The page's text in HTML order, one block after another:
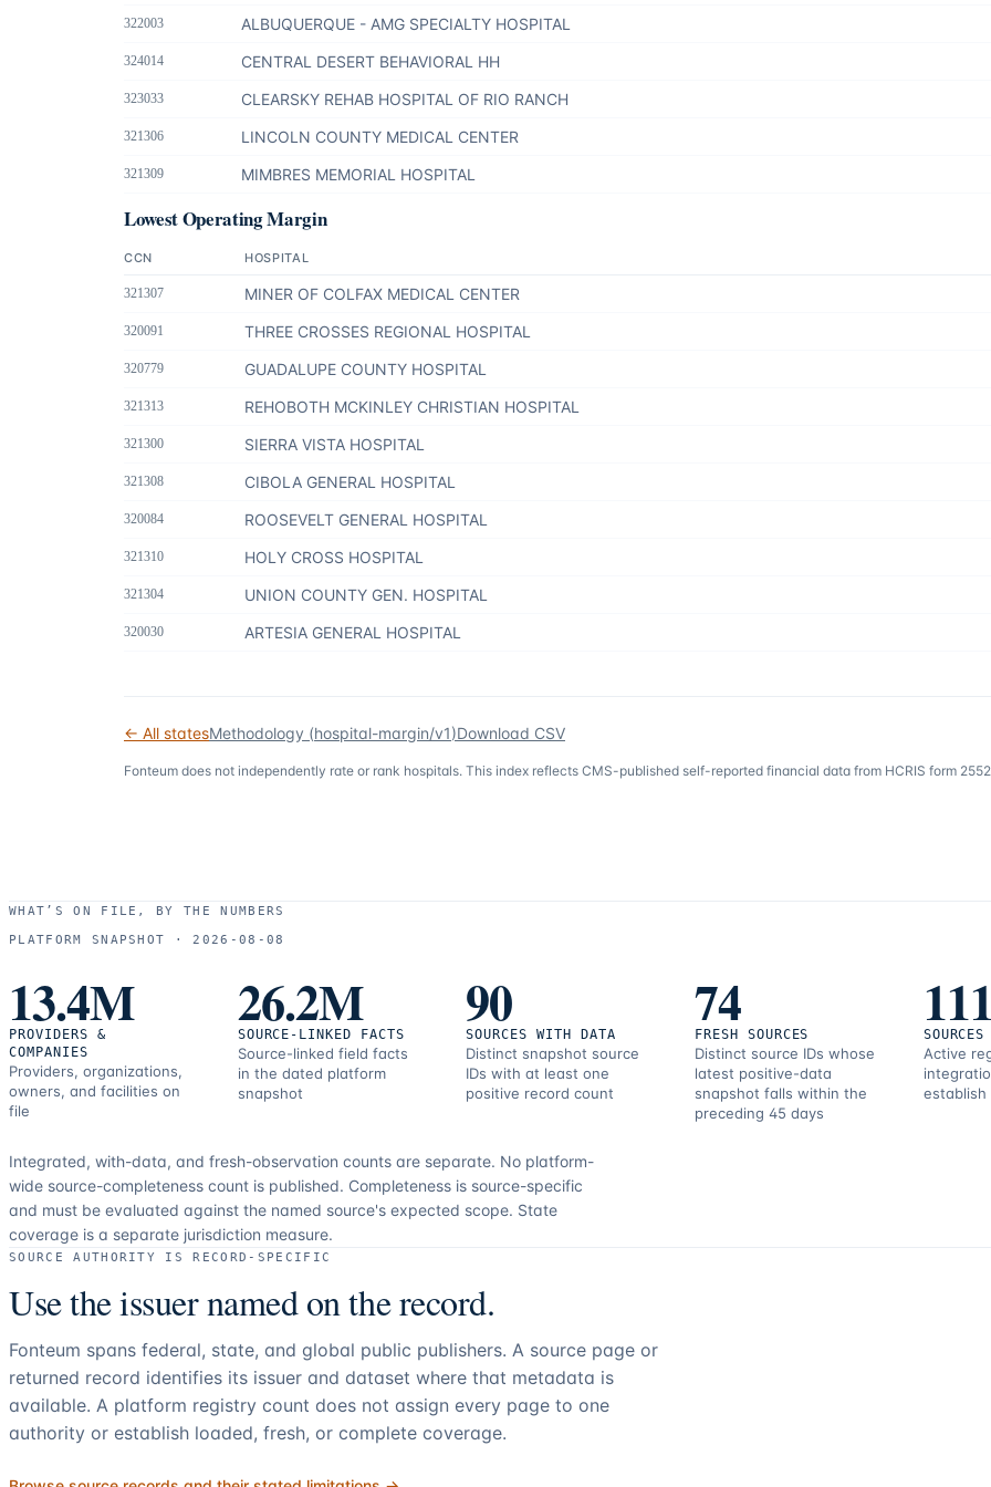
322003 ALBUQUERQUE - AMG SPECIALTY HOSPITAL
324014 CENTRAL DESERT BEHAVIORAL HH
323033 CLEARSKY REHAB HOSPITAL OF RIO RANCH
321306 LINCOLN COUNTY MEDICAL CENTER
321309 MIMBRES MEMORIAL HOSPITAL
Lowest Operating Margin
CCN HOSPITAL
321307 MINER OF COLFAX MEDICAL CENTER
320091 THREE CROSSES REGIONAL HOSPITAL
320779 GUADALUPE COUNTY HOSPITAL
321313 REHOBOTH MCKINLEY CHRISTIAN HOSPITAL
321300 SIERRA VISTA HOSPITAL
321308 CIBOLA GENERAL HOSPITAL
320084 ROOSEVELT GENERAL HOSPITAL
321310 HOLY CROSS HOSPITAL
321304 UNION COUNTY GEN. HOSPITAL
320030 ARTESIA GENERAL HOSPITAL
← All statesMethodology (hospital-margin/v1)Download CSV
Fonteum does not independently rate or rank hospitals. This index reflects CMS-published self-reported financial data from HCRIS form
WHAT’S ON FILE, BY THE NUMBERS
PLATFORM SNAPSHOT ·
2026-08-08
13.4M
PROVIDERS &
COMPANIES
Providers, organizations,
owners, and facilities on
file
26.2M
SOURCE-LINKED FACTS
Source-linked field facts
in the dated platform
snapshot
90
SOURCES WITH DATA
Distinct snapshot source
IDs with at least one
positive record count
74
FRESH SOURCES
Distinct source IDs whose
latest positive-data
snapshot falls within the
preceding 45 days
Active
establish
Integrated, with-data, and fresh-observation counts are separate. No platform-
wide source-completeness count is published. Completeness is source-specific
and must be evaluated against the named source's expected scope. State
coverage is a separate jurisdiction measure.
SOURCE AUTHORITY IS RECORD-SPECIFIC
Use the issuer named on the record.
Fonteum spans federal, state, and global public publishers. A source page or
returned record identifies its issuer and dataset where that metadata is
available. A platform registry count does not assign every page to one
authority or establish loaded, fresh, or complete coverage.